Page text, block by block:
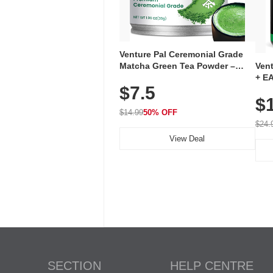
Venture Pal Ceremonial Grade
Matcha Green Tea Powder –
100% Pure with No Additives,
Unsweetened, Vegan & Gluten-
Free, 30g Tin
$7.5
$14.9950% OFF
View Deal
+
for
SECTION HELP CENTRE